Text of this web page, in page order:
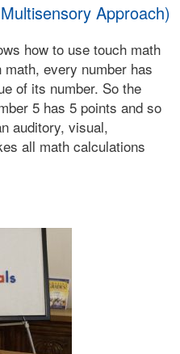
Approach)
how to use touch math
every number has
of its number. So the
5 has 5 points and so
auditory, visual,
all math calculations